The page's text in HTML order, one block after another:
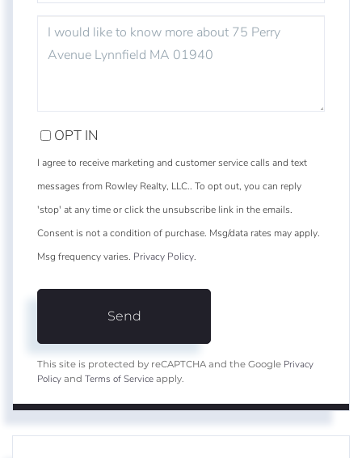
OR
COMMENTS?
OPT IN
I agree to receive marketing and customer service calls and text
messages from Rowley Realty, LLC.. To opt out, you can reply
'stop' at any time or click the unsubscribe link in the emails.
Consent is not a condition of purchase. Msg/data rates may apply.
Msg frequency varies. Privacy Policy.
Send
This site is protected by reCAPTCHA and the Google Privacy
Policy and Terms of Service apply.